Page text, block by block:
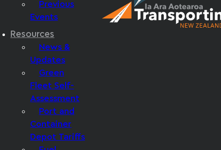
Previous
Events
Resources
News &
Updates
Green
Fleet Self-
Assessment
Port and
Container
Depot Tariffs